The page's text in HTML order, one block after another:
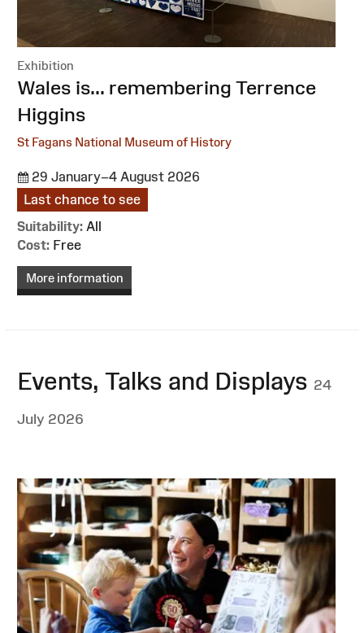
Exhibition
:Wales is... remembering Terrence
Higgins
St Fagans National Museum of History
29 January–4 August 2026
Last chance to see
Suitability: All
Cost: Free
More information
Events, Talks and Displays 24
July 2026